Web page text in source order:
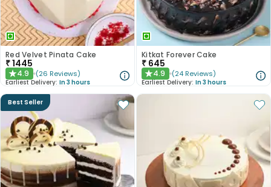
Red Velvet Pinata Cake
₹1445
★4.9 (26 Reviews)
Earliest Delivery: In 3 hours
Kitkat Forever Cake
₹ 645
★4.9 (24 Reviews)
Earliest Delivery: In 3 hours
Best Seller